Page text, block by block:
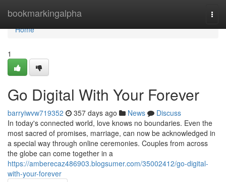
bookmarkingalpha
Home
Home
1
Go Digital With Your Forever
barryiwvw719352 357 days ago News
Discuss
In today's connected world, love knows no boundaries. Even the
most sacred of promises, marriage, can now be acknowledged in
a special way through online ceremonies. Couples from across
the globe can come together in a
https://amberecaz486903.blogsumer.com/35002412/go-digital-
with-your-forever